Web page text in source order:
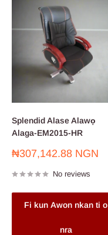
Splendid Alase Alawọ
Alaga-EM2015-HR
Sale
₦307,142.88 NGN
No reviews
Fi kun Awon nkan ti o
nra